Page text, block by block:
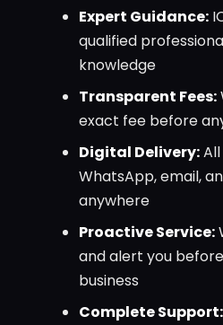
Expert Guidance:
qualified
knowledge
Transparent Fees:
exact fee before
Digital Delivery:
WhatsApp, email,
anywhere
Proactive Service:
and alert you
business
Complete Support: